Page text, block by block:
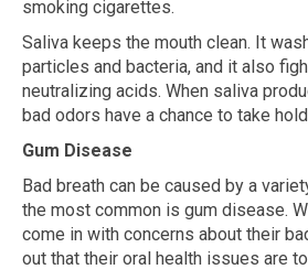
smoking cigarettes.
Saliva keeps the mouth clean. It
particles and bacteria, and it also
neutralizing acids. When saliva
bad odors have a chance to take
Gum Disease
Bad breath can be caused by a
the most common is gum disease.
come in with concerns about their
out that their oral health issues are